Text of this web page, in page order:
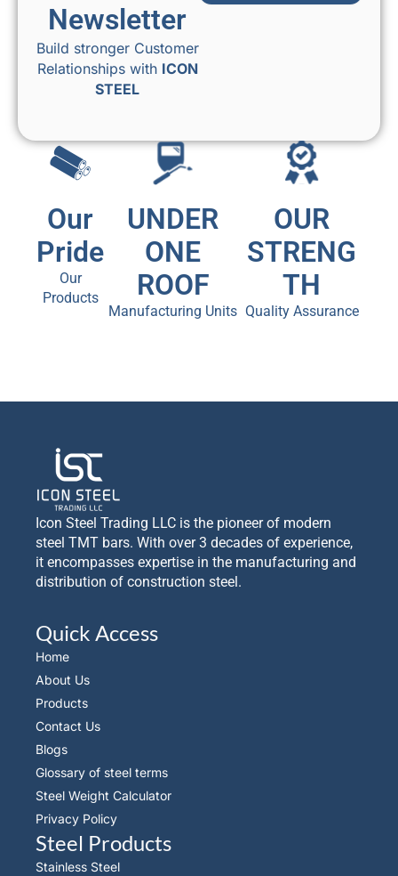
Newsletter
Build stronger Customer
Relationships with ICON
STEEL
Our
Pride
Our
Products
UNDER
ONE
ROOF
Manufacturing Units
OUR
STRENG
TH
Quality Assurance
Icon Steel Trading LLC is the pioneer of modern
steel TMT bars. With over 3 decades of experience,
it encompasses expertise in the manufacturing and
distribution of construction steel.
Quick Access
Home
About Us
Products
Contact Us
Blogs
Glossary of steel terms
Steel Weight Calculator
Privacy Policy
Steel Products
Stainless Steel